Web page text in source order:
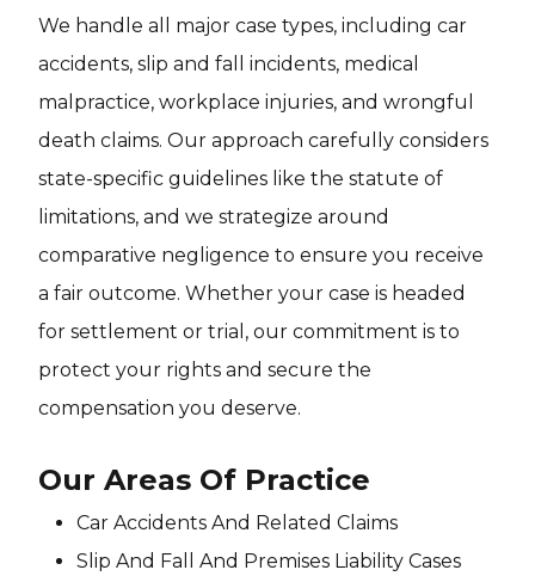
We handle all major case types, including car
accidents, slip and fall incidents, medical
malpractice, workplace injuries, and wrongful
death claims. Our approach carefully considers
state-specific guidelines like the statute of
limitations, and we strategize around
comparative negligence to ensure you receive
a fair outcome. Whether your case is headed
for settlement or trial, our commitment is to
protect your rights and secure the
compensation you deserve.
Our Areas Of Practice
Car Accidents And Related Claims
Slip And Fall And Premises Liability Cases